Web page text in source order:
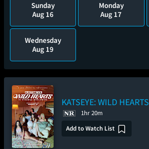
Sunday
Aug 16
Monday
Aug 17
Wednesday
Aug 19
KATSEYE: WILD HEARTS
1hr 20m
Add to Watch List